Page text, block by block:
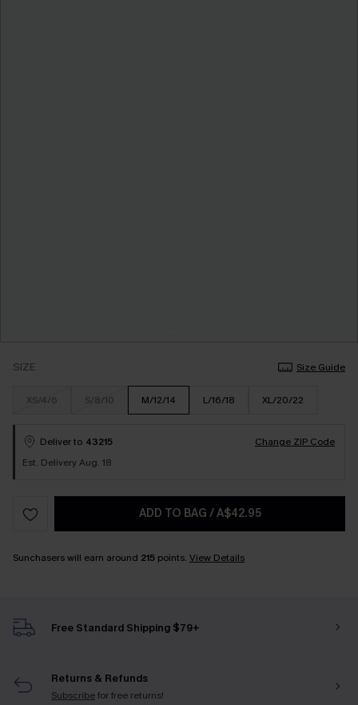
SIZE Size Guide
XS/4/6 S/8/10 M/12/14 L/16/18 XL/20/22
Deliver to 43215
Change ZIP Code
Est. Delivery Aug. 18
ADD TO BAG /A$42.95
Sunchasers will earn around 215 points. View Details
Free Standard Shipping $79+
Returns & Refunds
Subscribefor free returns!